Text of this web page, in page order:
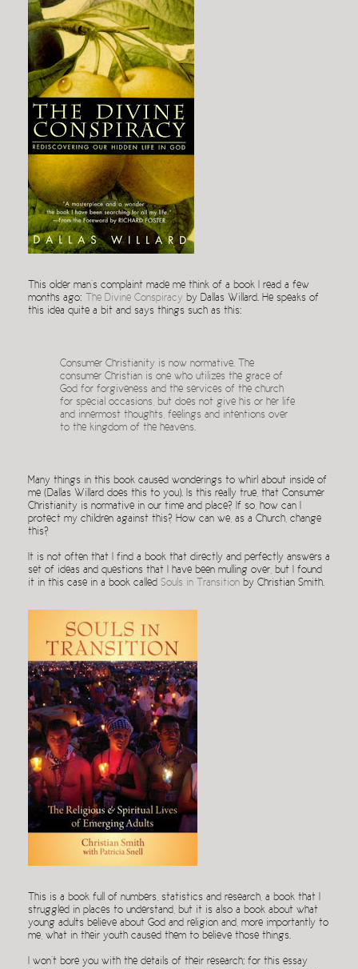
This older man’s complaint made me think of a book I read a few
months ago:
The Divine Conspiracy by Dallas Willard. He speaks of
this idea quite a bit and says things such as this:
Consumer Christianity is now normative. The
consumer Christian is one who utilizes the grace of
God for forgiveness and the services of the church
for special occasions, but does not give his or her life
and innermost thoughts, feelings and intentions over
to the kingdom of the heavens.
Many things in this book caused wonderings to whirl about inside of
me (Dallas Willard does this to you). Is this really true, that Consumer
Christianity is normative in our time and place? If so, how can I
protect my children against this? How can we, as a Church, change
this?
It is not often that I find a book that directly and perfectly answers a
set of ideas and questions that I have been mulling over, but I found
it in this case in a book called Souls in Transition by Christian Smith.
This is a book full of numbers, statistics and research, a book that I
struggled in places to understand, but it is also a book about what
young adults believe about God and religion and, more importantly to
me, what in their youth caused them to believe those things.
I won’t bore you with the details of their research; for this essay